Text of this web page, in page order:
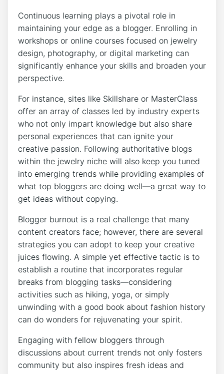
Continuous learning plays a pivotal role in
maintaining your edge as a blogger. Enrolling in
workshops or online courses focused on jewelry
design, photography, or digital marketing can
significantly enhance your skills and broaden your
perspective.
For instance, sites like Skillshare or MasterClass
offer an array of classes led by industry experts
who not only impart knowledge but also share
personal experiences that can ignite your
creative passion. Following authoritative blogs
within the jewelry niche will also keep you tuned
into emerging trends while providing examples of
what top bloggers are doing well—a great way to
get ideas without copying.
Blogger burnout is a real challenge that many
content creators face; however, there are several
strategies you can adopt to keep your creative
juices flowing. A simple yet effective tactic is to
establish a routine that incorporates regular
breaks from blogging tasks—considering
activities such as hiking, yoga, or simply
unwinding with a good book about fashion history
can do wonders for rejuvenating your spirit.
Engaging with fellow bloggers through
discussions about current trends not only fosters
community but also inspires fresh ideas and